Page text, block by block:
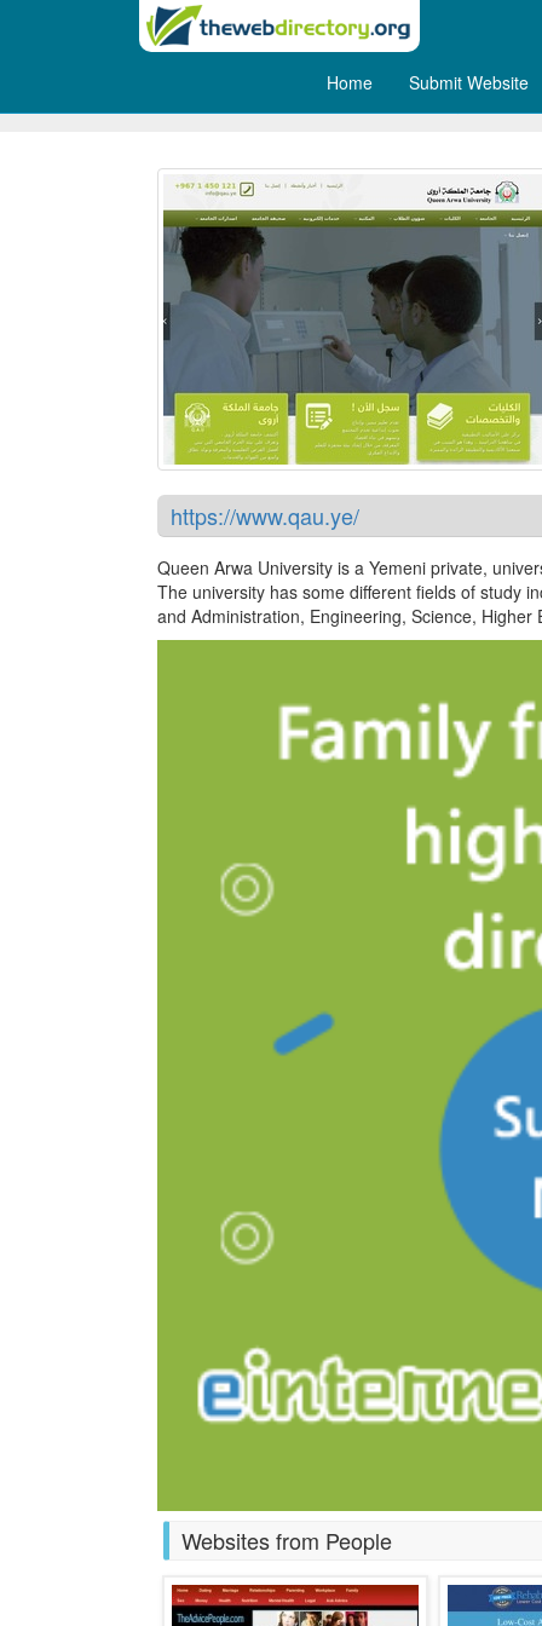
Home Submit Website
Queen Arwa University
https://www.qau.ye/
Queen Arwa University is a Yemeni private,
The university has some different fields of study
and Administration, Engineering, Science,
Websites from People